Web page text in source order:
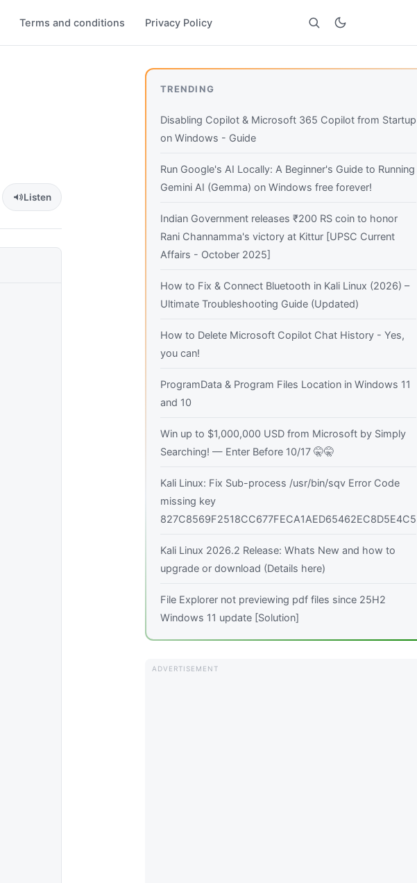
Terms and conditions Privacy Policy
Search
Listen
TRENDING
Disabling Copilot & Microsoft 365 Copilot from Startup
on Windows - Guide
Run Google's AI Locally: A Beginner's Guide to Running
Gemini AI (Gemma) on Windows free forever!
Indian Government releases ₹200 RS coin to honor
Rani Channamma's victory at Kittur [UPSC Current
Affairs - October 2025]
How to Fix & Connect Bluetooth in Kali Linux (2026) –
Ultimate Troubleshooting Guide (Updated)
How to Delete Microsoft Copilot Chat History - Yes,
you can!
ProgramData & Program Files Location in Windows 11
and 10
Win up to $1,000,000 USD from Microsoft by Simply
Searching! — Enter Before 10/17 🤫🤫
Kali Linux: Fix Sub-process /usr/bin/sqv Error Code
missing key
827C8569F2518CC677FECA1AED65462EC8D5E4C5
Kali Linux 2026.2 Release: Whats New and how to
upgrade or download (Details here)
File Explorer not previewing pdf files since 25H2
Windows 11 update [Solution]